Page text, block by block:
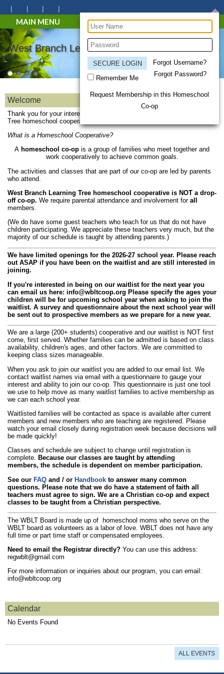
Remember Me
Forgot Username?
Forgot Password?
Request Membership in this Homeschool
Co-op
MAIN MENU
West Branch Learning Tree Homeschool Co-op
Welcome
Thank you for your interest in the West Branch Learning
Tree homeschool cooperative!
What is a Homeschool Cooperative?
A homeschool co-op is a group of families who meet together and
work cooperatively to achieve common goals.
The activities and classes that are part of our co-op are led by parents
who attend.
West Branch Learning Tree homeschool cooperative is NOT a drop-
off co-op. We require parental attendance and involvement for all
members.
(We do have some guest teachers who teach for us that do not have
children participating. We appreciate these teachers very much, but the
majority of our schedule is taught by attending parents.)
We have limited openings for the 2026-27 school year. Please reach
out ASAP if you have been on the waitlist and are still interested in
joining.
If you're interested in being on our waitlist for the next year you
can email us here: info@wbltcoop.org Please specify the ages your
children will be for upcoming school year when asking to join the
waitlist. A survey and questionnaire about the next school year will
be sent out to prospective members as we prepare for a new year.
We are a large (200+ students) cooperative and our waitlist is NOT first
come, first served. Whether families can be admitted is based on class
availability, children's ages, and other factors. We are committed to
keeping class sizes manageable.
When you ask to join our waitlist you are added to our email list. We
contact waitlist names via email with a questionnaire to gauge your
interest and ability to join our co-op. This questionnaire is just one tool
we use to help move as many waitlist families to active membership as
we can each school year.
Waitlisted families will be contacted as space is available after current
members and new members who are teaching are registered. Please
watch your email closely during registration week because decisions will
be made quickly!
Classes and schedule are subject to change until registration is
complete. Because our classes are taught by attending
members, the schedule is dependent on member participation.
See our FAQ and / or Handbook to answer many common
questions. Please note that we do have a statement of faith all
teachers must agree to sign. We are a Christian co-op and expect
classes to be taught from a Christian perspective.
The WBLT Board is made up of homeschool moms who serve on the
WBLT board as volunteers as a labor of love. WBLT does not have any
full time or part time staff or compensated employees.
Need to email the Registrar directly? You can use this address:
regwblt@gmail.com
For more information or inquiries about our program, you can email:
info@wbltcoop.org
Calendar
No Events Found
ALL EVENTS